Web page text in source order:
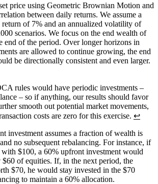
price using Geometric Brownian Motion and
between daily returns. We assume a
return of 7% and an annualized volatility of
scenarios. We focus on the end wealth of
end of the period. Over longer horizons in
are allowed to continue growing, the end
be directionally consistent and even larger.
rules would have periodic investments –
– so if anything, our results should favor
smooth out potential market movements,
costs are zero for this exercise. ↩
investment assumes a fraction of wealth is
no subsequent rebalancing. For instance, if
with $100, a 60% upfront investment would
of equities. If, in the next period, the
$70, he would stay invested in the $70
to maintain a 60% allocation.